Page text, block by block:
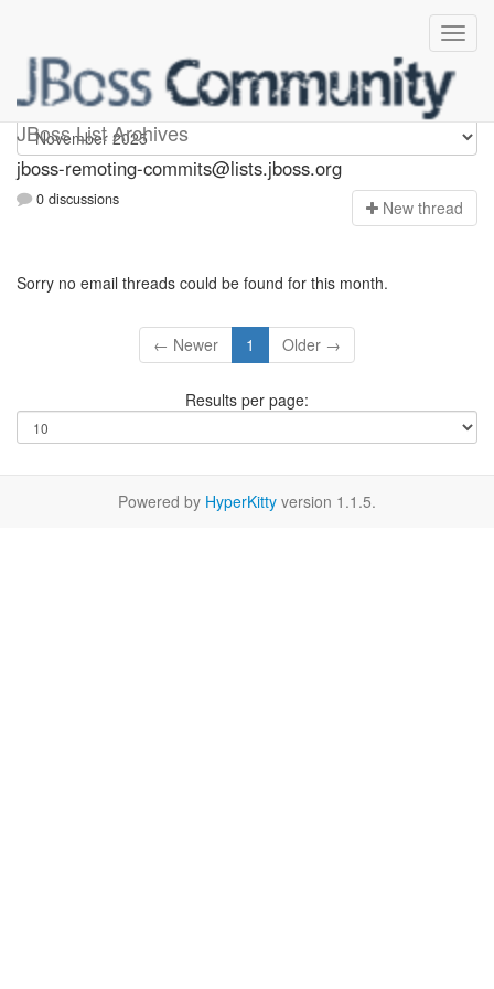
JBoss List Archives
jboss-remoting-commits
jboss-remoting-commits@lists.jboss.org
0 discussions New thread
Sorry no email threads could be found for this month.
← Newer 1 Older →
Results per page:
Powered by HyperKitty version 1.1.5.